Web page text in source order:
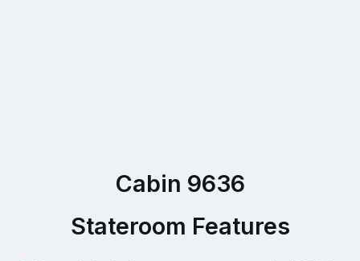
Cabin 9636
Stateroom Features